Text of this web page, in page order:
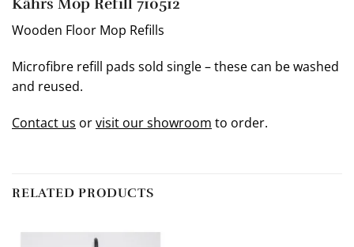
Wooden Floor Mop Refills
Microfibre refill pads sold single – these can be washed
and reused.
Contact us orvisit our showroom to order.
RELATED PRODUCTS